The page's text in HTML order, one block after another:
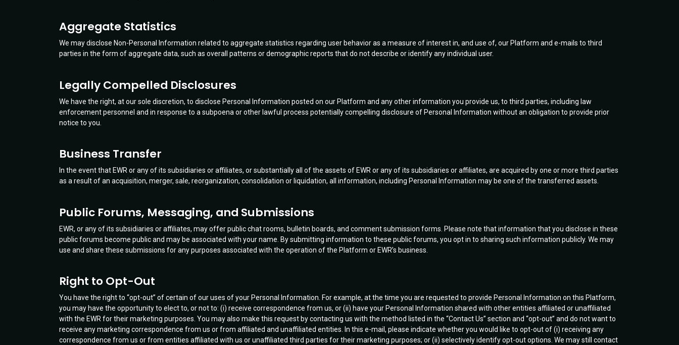
Aggregate Statistics
We may disclose Non-Personal Information related to aggregate statistics regarding user behavior as a measure of interest in, and use of, our Platform and e-mails to third
parties in the form of aggregate data, such as overall patterns or demographic reports that do not describe or identify any individual user.
Legally Compelled Disclosures
We have the right, at our sole discretion, to disclose Personal Information posted on our Platform and any other information you provide us, to third parties, including law
enforcement personnel and in response to a subpoena or other lawful process potentially compelling disclosure of Personal Information without an obligation to provide prior
notice to you.
Business Transfer
In the event that EWR or any of its subsidiaries or affiliates, or substantially all of the assets of EWR or any of its subsidiaries or affiliates, are acquired by one or more third parties
as a result of an acquisition, merger, sale, reorganization, consolidation or liquidation, all information, including Personal Information may be one of the transferred assets.
Public Forums, Messaging, and Submissions
EWR, or any of its subsidiaries or affiliates, may offer public chat rooms, bulletin boards, and comment submission forms. Please note that information that you disclose in these
public forums become public and may be associated with your name. By submitting information to these public forums, you opt in to sharing such information publicly. We may
use and share these submissions for any purposes associated with the operation of the Platform or EWR’s business.
Right to Opt-Out
You have the right to “opt-out” of certain of our uses of your Personal Information. For example, at the time you are requested to provide Personal Information on this Platform,
you may have the opportunity to elect to, or not to: (i) receive correspondence from us, or (ii) have your Personal Information shared with other entities affiliated or unaffiliated
with the EWR for their marketing purposes. You may also make this request by contacting us with the method listed in the “Contact Us” section and “opt-out” and do not want to
receive any marketing correspondence from us or from affiliated and unaffiliated entities. In this e-mail, please indicate whether you would like to opt-out of (i) receiving any
correspondence from us or from entities affiliated with us or unaffiliated third parties for their marketing purposes; or (ii) selectively identify opt-out options. We may still contact